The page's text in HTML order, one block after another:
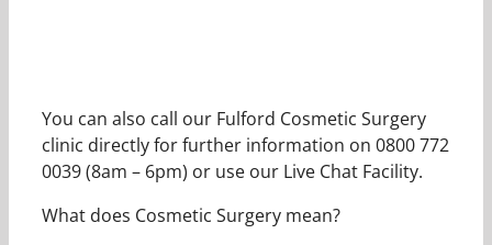
You can also call our Fulford Cosmetic Surgery
clinic directly for further information on 0800 772
0039 (8am – 6pm) or use our Live Chat Facility.
What does Cosmetic Surgery mean?